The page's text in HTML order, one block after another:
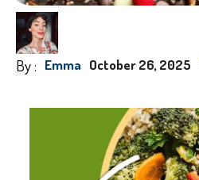
By : Emma October 26, 2025